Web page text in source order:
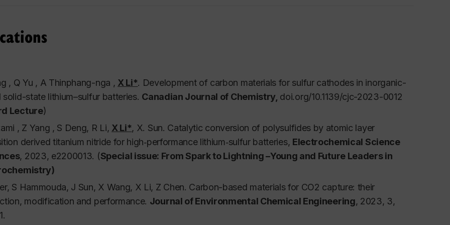
Seminar
course is marked on a pass/fail basis.
Topics in Chemical Engineering I- Clean Energy: Science and Technology (4 credits)
This course aims at developing students’ knowledge of clean energy based on different energy
and conversion systems. Students will be familiar with fundamentals, materials design, characterization
and industrial applications of different energy storage and conversion systems. The course also
some of the world's most preeminent researchers in the clean energy field to share their
and expertise. Several important energy storage and conversion systems will be introduced, such as
hydrogen, solar, etc. Projects and final reports are required.
, Q Yu , A Thinphang-nga , X Li*. Development of carbon materials for sulfur cathodes in inorganic-
solid-state lithium–sulfur batteries. Canadian Journal of Chemistry, doi.org/10.1139/cjc-2023-0012
Lecture)
, Z Yang , S Deng, R Li, X Li*, X. Sun. Catalytic conversion of polysulfides by atomic layer
derived titanium nitride for high‐performance lithium‐sulfur batteries, Electrochemical Science
, 2023, e2200013. (Special issue: From Spark to Lightning –Young and Future Leaders in
S Hammouda, J Sun, X Wang, X Li, Z Chen. Carbon-based materials for CO2 capture: their
modification and performance. Journal of Environmental Chemical Engineering, 2023, 3,